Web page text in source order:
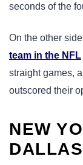
seconds of the
On the other
team in the NFL
straight games,
outscored their
NEW